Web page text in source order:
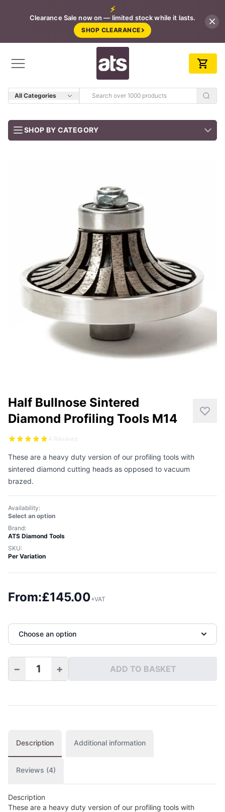
⚡
Clearance Sale now on — limited stock while it lasts.
SHOP CLEARANCE
All Categories
SHOP BY CATEGORY
CONCRETE TOOLS
DISTAR PRODUCTS
DRILLING
FITTING KITS
GRINDING
POLISHING
Half Bullnose Sintered
Diamond Profiling Tools M14
4 Reviews
These are a heavy duty version of our profiling tools with
sintered diamond cutting heads as opposed to vacuum
brazed.
Availability:
Select an option
Brand:
ATS Diamond Tools
SKU:
Per Variation
From:£145.00+VAT
Choose an option
−
Half Bullnose Sintered Diamond Profiling Tools M14
+ ADD TO BASKET
Description Additional information
Reviews (4)
Description
These are a heavy duty version of our profiling tools with